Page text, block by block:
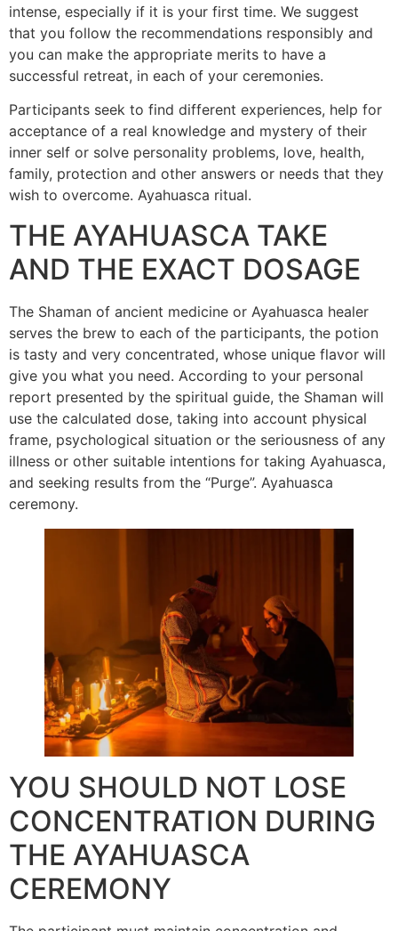
intense, especially if it is your first time. We suggest
that you follow the recommendations responsibly and
you can make the appropriate merits to have a
successful retreat, in each of your ceremonies.
Participants seek to find different experiences, help for
acceptance of a real knowledge and mystery of their
inner self or solve personality problems, love, health,
family, protection and other answers or needs that they
wish to overcome. Ayahuasca ritual.
THE AYAHUASCA TAKE
AND THE EXACT DOSAGE
The Shaman of ancient medicine or Ayahuasca healer
serves the brew to each of the participants, the potion
is tasty and very concentrated, whose unique flavor will
give you what you need. According to your personal
report presented by the spiritual guide, the Shaman will
use the calculated dose, taking into account physical
frame, psychological situation or the seriousness of any
illness or other suitable intentions for taking Ayahuasca,
and seeking results from the “Purge”. Ayahuasca
ceremony.
YOU SHOULD NOT LOSE
CONCENTRATION DURING
THE AYAHUASCA
CEREMONY